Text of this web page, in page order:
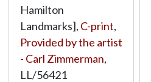
Hamilton
Landmarks], C-print,
Provided by the artist
- Carl Zimmerman,
LL/56421